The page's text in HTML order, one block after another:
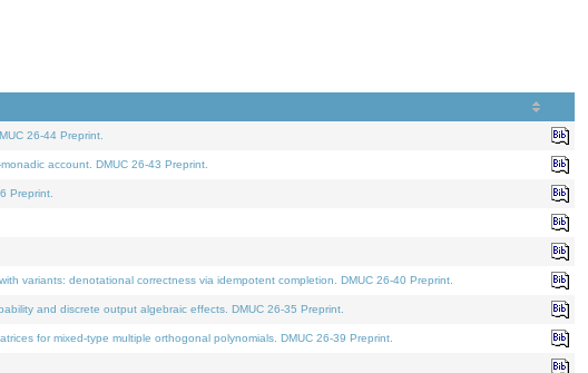
26-44 Preprint.
account. DMUC 26-43 Preprint.
Preprint.
variants: denotational correctness via idempotent completion. DMUC 26-40 Preprint.
and discrete output algebraic effects. DMUC 26-35 Preprint.
for mixed-type multiple orthogonal polynomials. DMUC 26-39 Preprint.